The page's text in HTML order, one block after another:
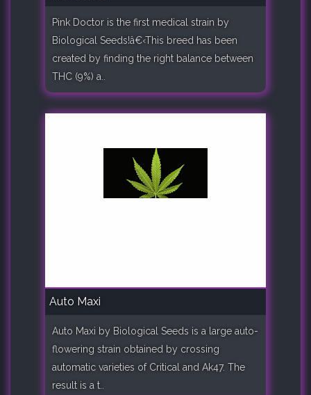
Pink Doctor is the first medical strain by
Biological Seeds!â€‹This breed has been
created by finding the right balance between
THC (9%) a..
Auto Maxi
Auto Maxi by Biological Seeds is a large auto-
flowering strain obtained by crossing
automatic varieties of Critical and Ak47. The
result is a t..